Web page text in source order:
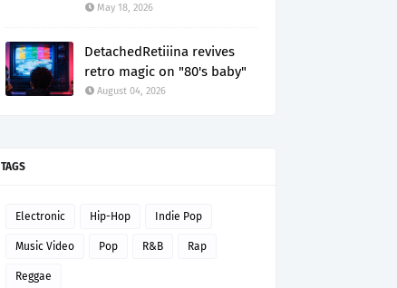
May 18, 2026
DetachedRetiiina revives
retro magic on "80's baby"
August 04, 2026
TAGS
Electronic Hip-Hop Indie Pop
Music Video Pop R&B Rap
Reggae